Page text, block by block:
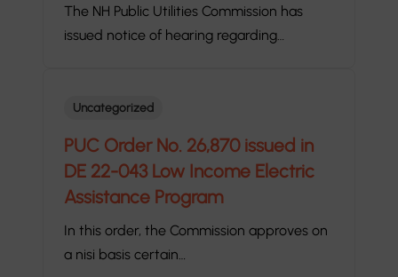
The NH Public Utilities Commission has
issued notice of hearing regarding…
Uncategorized
PUC Order No. 26,870 issued in
DE 22-043 Low Income Electric
Assistance Program
In this order, the Commission approves on
a nisi basis certain…